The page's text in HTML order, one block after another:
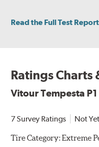
Read the Full Test Report
Ratings Charts
Vitour Tempesta P1
7 Survey Ratings Not
Tire Category:Extreme